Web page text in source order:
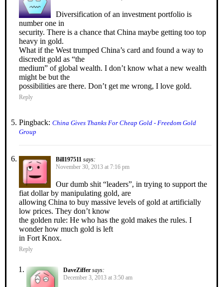
Diversification of an investment portfolio is
number one in
security. There is a chance that China maybe getting too top
heavy in gold.
What if the West trumped China’s card and found a way to
discredit gold as “the
medium” of global wealth. I don’t know what a new wealth
might be but the
possibilities are there. Don’t get me wrong, I love gold.
Reply
Pingback: China Gives Thanks For Cheap Gold - Freedom Gold
Group
Bill197511 says:
November 30, 2013 at 7:16 pm
Our dumb shit “leaders”, in trying to support the
fiat dollar by manipulating gold, are
allowing China to buy massive levels of gold at artificially
low prices. They don’t know
the golden rule: He who has the gold makes the rules. I
wonder how much gold is left
in Fort Knox.
Reply
DaveZiffer says:
December 3, 2013 at 3:50 am